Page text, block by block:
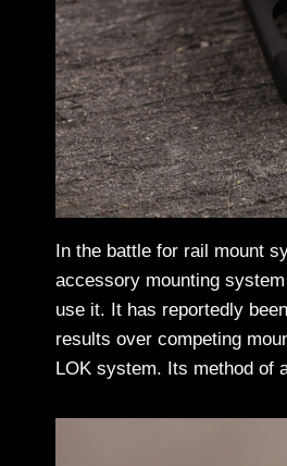
In the battle for rail mount
accessory mounting
use it. It has reportedly
results over competing
LOK system. Its method of